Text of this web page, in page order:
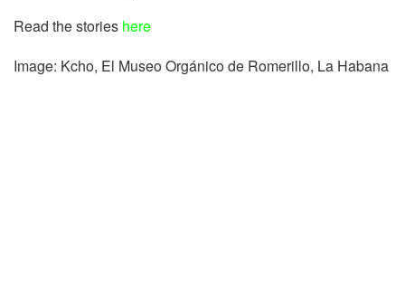
Read the stories here
Image: Kcho, El Museo Orgánico de Romerillo, La Habana